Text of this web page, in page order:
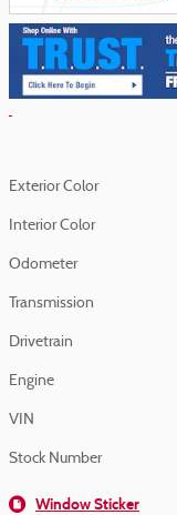
Exterior Color
Interior Color
Odometer
Transmission
Drivetrain
Engine
VIN
Stock Number
Window Sticker